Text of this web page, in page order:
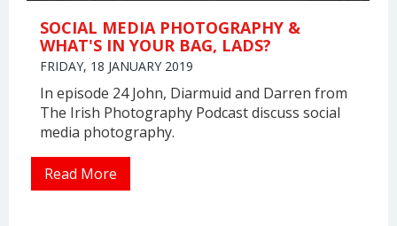
SOCIAL MEDIA PHOTOGRAPHY &
WHAT'S IN YOUR BAG, LADS?
FRIDAY, 18 JANUARY 2019
In episode 24 John, Diarmuid and Darren from
The Irish Photography Podcast discuss social
media photography.
Read More